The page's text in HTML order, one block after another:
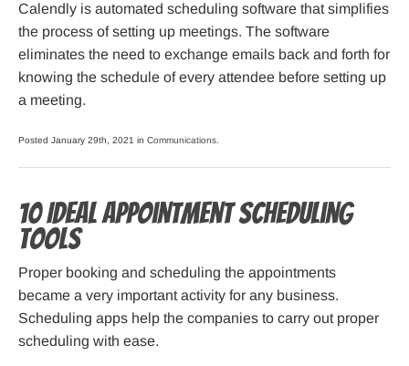
Calendly is automated scheduling software that simplifies
the process of setting up meetings. The software
eliminates the need to exchange emails back and forth for
knowing the schedule of every attendee before setting up
a meeting.
Posted January 29th, 2021 in Communications
10 Ideal Appointment Scheduling
Tools
Proper booking and scheduling the appointments
became a very important activity for any business.
Scheduling apps help the companies to carry out proper
scheduling with ease.